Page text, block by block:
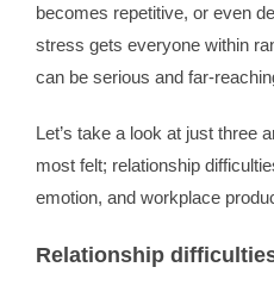
becomes repetitive, or even
stress gets everyone within
can be serious and far-
Let’s take a look at just three
most felt; relationship
emotion, and workplace
Relationship